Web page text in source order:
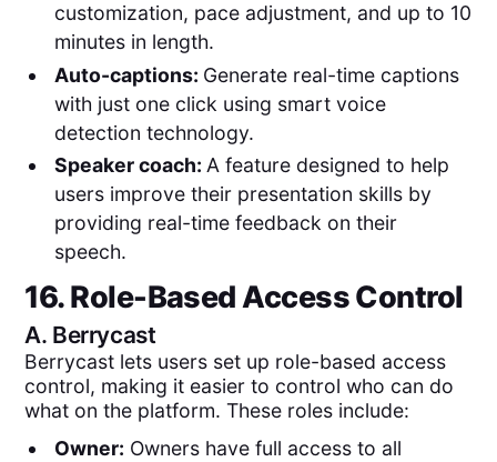
customization, pace adjustment, and up to 10
minutes in length.
Auto-captions: Generate real-time captions
with just one click using smart voice
detection technology.
Speaker coach: A feature designed to help
users improve their presentation skills by
providing real-time feedback on their
speech.
16. Role-Based Access Control
A. Berrycast
Berrycast lets users set up role-based access
control, making it easier to control who can do
what on the platform. These roles include:
Owner: Owners have full access to all